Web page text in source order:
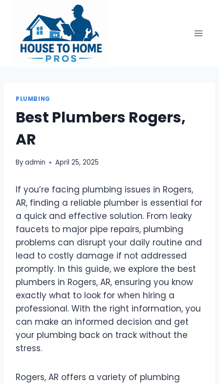
content
PLUMBING
Best Plumbers Rogers,
AR
Byadmin April 25, 2025
If you’re facing plumbing issues in Rogers,
AR, finding a reliable plumber is essential for
a quick and effective solution. From leaky
faucets to major pipe repairs, plumbing
problems can disrupt your daily routine and
lead to costly damage if not addressed
promptly. In this guide, we explore the best
plumbers in Rogers, AR, ensuring you know
exactly what to look for when hiring a
professional. With the right information, you
can make an informed decision and get
your plumbing back on track without the
stress.
Rogers, AR offers a variety of plumbing